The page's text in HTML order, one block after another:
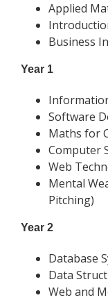
Applied
Business
Year 1
Software
Maths for
Computer
Web
Mental
Pitching)
Year 2
Database
Data
Web and